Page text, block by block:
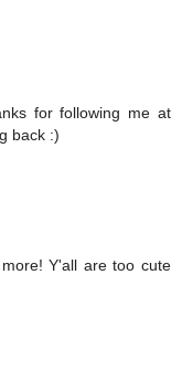
for following me at
back :)
Y'all are too cute